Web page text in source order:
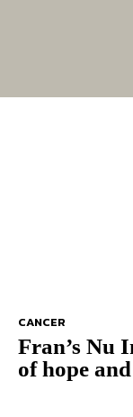
CANCER
Fran’s Nu
of hope